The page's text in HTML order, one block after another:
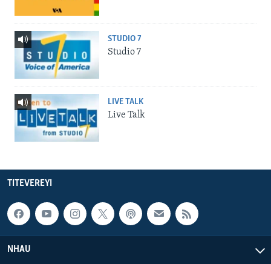
STUDIO 7
Studio 7
LIVE TALK
Live Talk
TITEVEREYI
NHAU